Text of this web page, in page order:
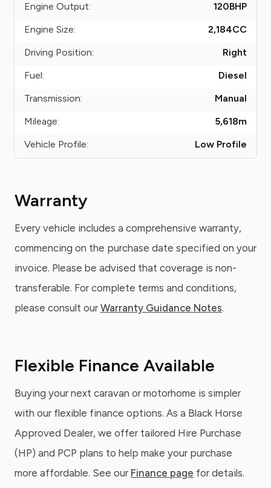
Engine Output:
120BHP
Engine Size:
2,184CC
Driving Position:
Right
Fuel:
Diesel
Transmission:
Manual
Mileage:
5,618m
Vehicle Profile:
Low Profile
Warranty
Every vehicle includes a comprehensive warranty,
commencing on the purchase date specified on your
invoice. Please be advised that coverage is non-
transferable. For complete terms and conditions,
please consult our Warranty Guidance Notes.
Flexible Finance Available
Buying your next caravan or motorhome is simpler
with our flexible finance options. As a Black Horse
Approved Dealer, we offer tailored Hire Purchase
(HP) and PCP plans to help make your purchase
more affordable. See our Finance page for details.